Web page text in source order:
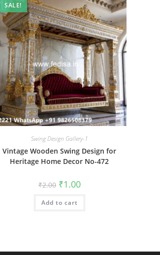
SALE!
Swing Design Gallery-1
Vintage Wooden Swing Design for
Heritage Home Decor No-472
₹2.00 Original
price
was:
₹2.00.
₹1.00Current
price
is:
Add to cart